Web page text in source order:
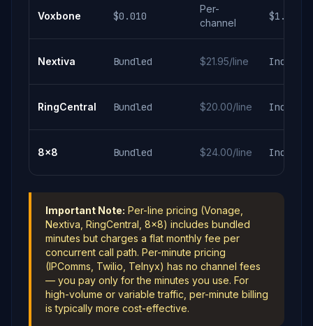
Voxbone $0.010
Per-
channel
$1.50/mo
Nextiva Bundled $21.95/line Included
RingCentral Bundled $20.00/line Included
8x8 Bundled $24.00/line Included
Important Note: Per-line pricing (Vonage,
Nextiva, RingCentral, 8x8) includes bundled
minutes but charges a flat monthly fee per
concurrent call path. Per-minute pricing
(IPComms, Twilio, Telnyx) has no channel fees
— you pay only for the minutes you use. For
high-volume or variable traffic, per-minute billing
is typically more cost-effective.